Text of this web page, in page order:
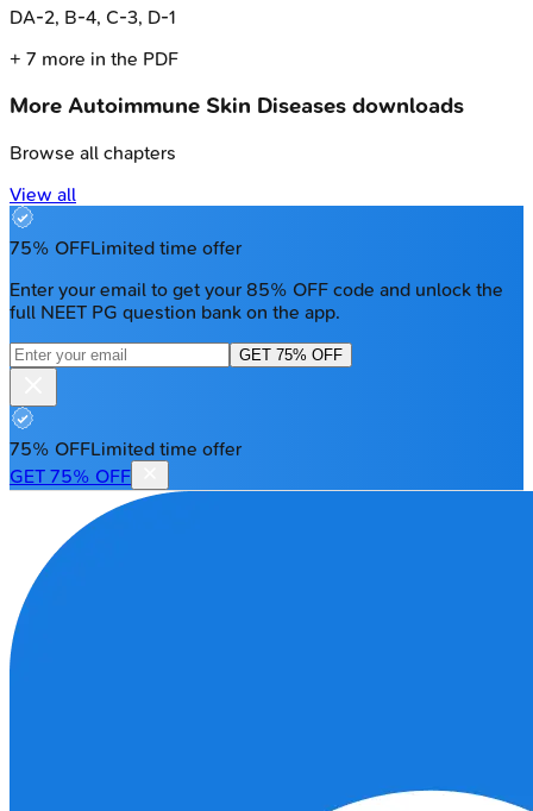
DA-2, B-4, C-3, D-1
+ 7 more in the PDF
More Autoimmune Skin Diseases downloads
Browse all chapters
View all
75% OFFLimited time offer
Enter your email to get your 85% OFF code and unlock the
full NEET PG question bank on the app.
GET 75% OFF
75% OFFLimited time offer
GET 75% OFF